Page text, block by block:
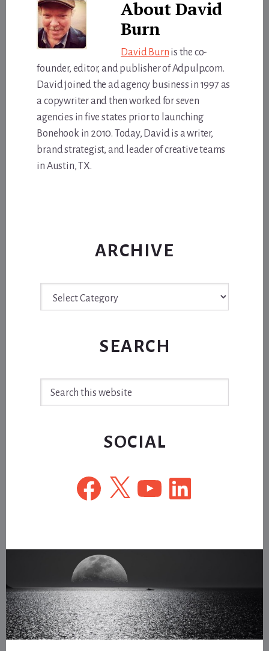
AboutDavid
Burn
David Burn is the co-
founder, editor, and publisher of Adpulp.com.
David joined the ad agency business in 1997 as
a copywriter and then worked for seven
agencies in five states prior to launching
Bonehook in 2010. Today, David is a writer,
brand strategist, and leader of creative teams
in Austin, TX.
ARCHIVE
SEARCH
SOCIAL
Facebook
X YouTubeLinkedIn